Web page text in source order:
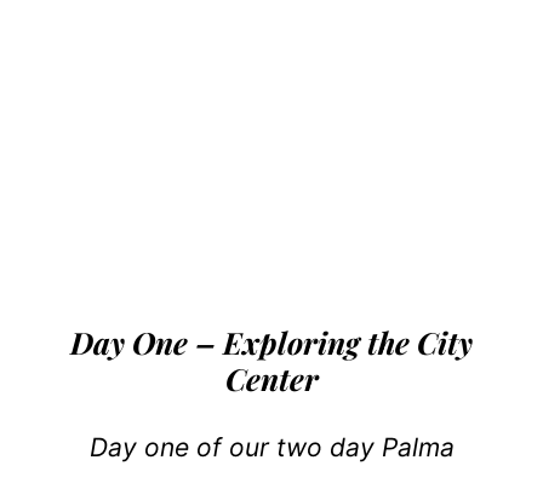
Day One – Exploring the City
Center
Day one of our two day Palma